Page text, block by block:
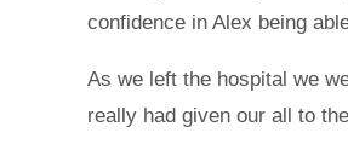
confidence in Alex being
As we left the hospital we
really had given our all to